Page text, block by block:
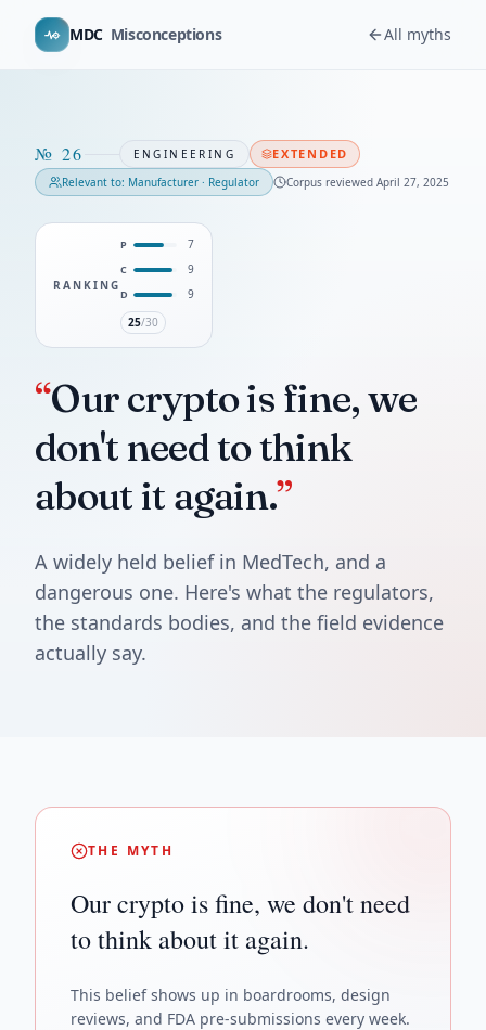
MDC Misconceptions All myths
№ 26 ENGINEERING EXTENDED
Relevant to: Manufacturer · Regulator Corpus reviewed April 27, 2025
RANKING
P 7
C 9
D
9
25/30
“Our crypto is fine, we
don't need to think
about it again.”
A widely held belief in MedTech, and a
dangerous one. Here's what the regulators,
the standards bodies, and the field evidence
actually say.
THE MYTH
Our crypto is fine, we don't need
to think about it again.
This belief shows up in boardrooms, design
reviews, and FDA pre-submissions every week.